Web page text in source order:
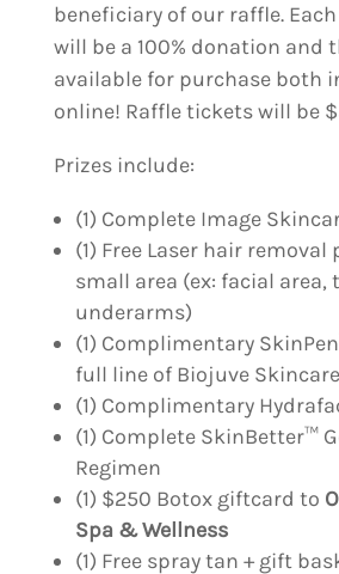
beneficiary of our raffle.
will be a 100% donation and
available for purchase both
online! Raffle tickets will be
Prizes include:
(1) Complete Image
(1) Free Laser hair removal
small area (ex: facial
underarms)
(1) Complimentary
full line of Biojuve Skincare
(1) Complimentary
(1) Complete SkinBetter™
Regimen
(1) $250 Botox giftcard to
Spa & Wellness
(1) Free spray tan + gift